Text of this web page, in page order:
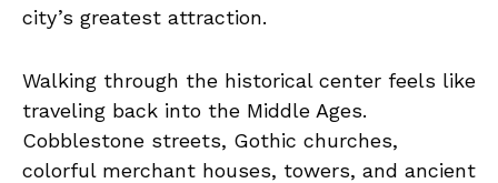
city’s greatest attraction.
Walking through the historical center feels like
traveling back into the Middle Ages.
Cobblestone streets, Gothic churches,
colorful merchant houses, towers, and ancient